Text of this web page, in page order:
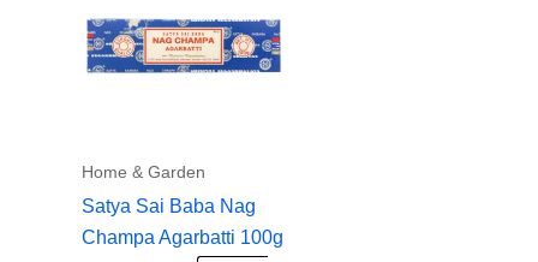
Home & Garden
Satya Sai Baba Nag
Champa Agarbatti 100g